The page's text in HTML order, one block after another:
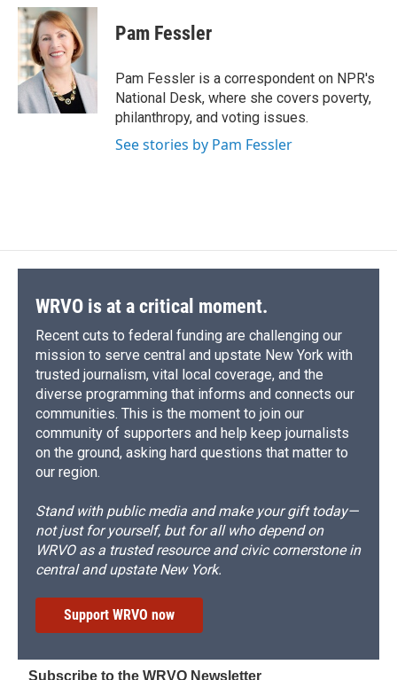
c
e
b
o
o
k
u
e
s
k
y
r
a
d
s
p
b
a
d
k
e
I
n
i
l
Pam Fessler
Pam Fessler is a correspondent on NPR's
National Desk, where she covers poverty,
philanthropy, and voting issues.
See stories by Pam Fessler
WRVO is at a critical moment.
Recent cuts to federal funding are challenging our
mission to serve central and upstate New York with
trusted journalism, vital local coverage, and the
diverse programming that informs and connects our
communities. This is the moment to join our
community of supporters and help keep journalists
on the ground, asking hard questions that matter to
our region.
Stand with public media and make your gift today—
not just for yourself, but for all who depend on
WRVO as a trusted resource and civic cornerstone in
central and upstate New York.
Support WRVO now
Subscribe to the WRVO Newsletter